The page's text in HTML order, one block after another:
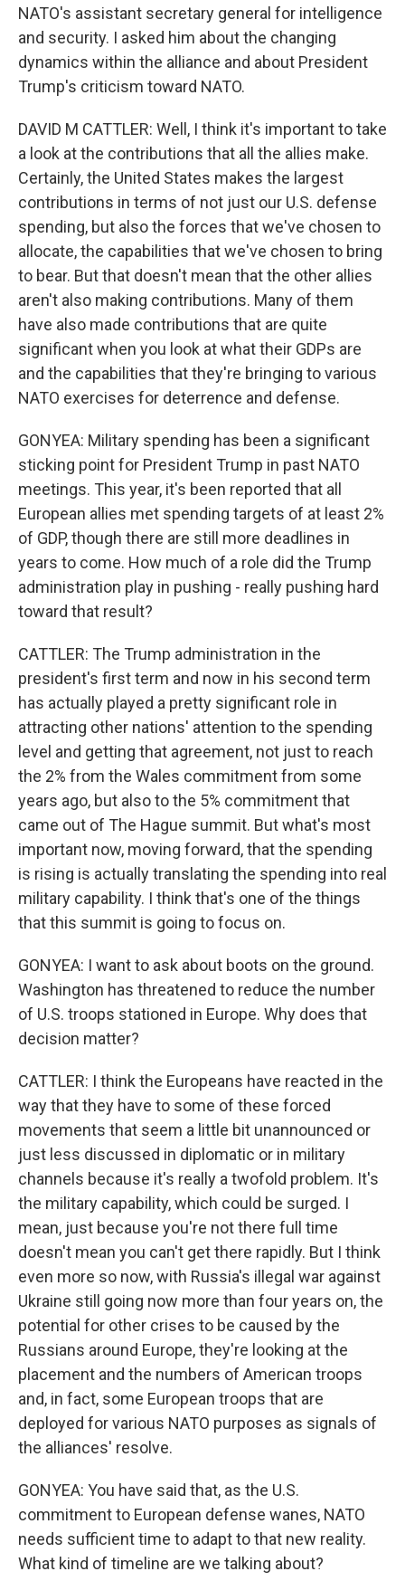
NATO's assistant secretary general for intelligence
and security. I asked him about the changing
dynamics within the alliance and about President
Trump's criticism toward NATO.
DAVID M CATTLER: Well, I think it's important to take
a look at the contributions that all the allies make.
Certainly, the United States makes the largest
contributions in terms of not just our U.S. defense
spending, but also the forces that we've chosen to
allocate, the capabilities that we've chosen to bring
to bear. But that doesn't mean that the other allies
aren't also making contributions. Many of them
have also made contributions that are quite
significant when you look at what their GDPs are
and the capabilities that they're bringing to various
NATO exercises for deterrence and defense.
GONYEA: Military spending has been a significant
sticking point for President Trump in past NATO
meetings. This year, it's been reported that all
European allies met spending targets of at least 2%
of GDP, though there are still more deadlines in
years to come. How much of a role did the Trump
administration play in pushing - really pushing hard
toward that result?
CATTLER: The Trump administration in the
president's first term and now in his second term
has actually played a pretty significant role in
attracting other nations' attention to the spending
level and getting that agreement, not just to reach
the 2% from the Wales commitment from some
years ago, but also to the 5% commitment that
came out of The Hague summit. But what's most
important now, moving forward, that the spending
is rising is actually translating the spending into real
military capability. I think that's one of the things
that this summit is going to focus on.
GONYEA: I want to ask about boots on the ground.
Washington has threatened to reduce the number
of U.S. troops stationed in Europe. Why does that
decision matter?
CATTLER: I think the Europeans have reacted in the
way that they have to some of these forced
movements that seem a little bit unannounced or
just less discussed in diplomatic or in military
channels because it's really a twofold problem. It's
the military capability, which could be surged. I
mean, just because you're not there full time
doesn't mean you can't get there rapidly. But I think
even more so now, with Russia's illegal war against
Ukraine still going now more than four years on, the
potential for other crises to be caused by the
Russians around Europe, they're looking at the
placement and the numbers of American troops
and, in fact, some European troops that are
deployed for various NATO purposes as signals of
the alliances' resolve.
GONYEA: You have said that, as the U.S.
commitment to European defense wanes, NATO
needs sufficient time to adapt to that new reality.
What kind of timeline are we talking about?